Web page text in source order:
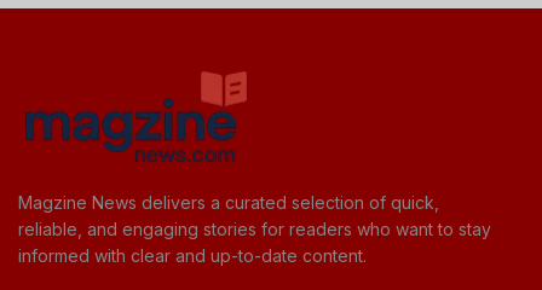
Magzine News delivers a curated selection of quick,
reliable, and engaging stories for readers who want to stay
informed with clear and up-to-date content.